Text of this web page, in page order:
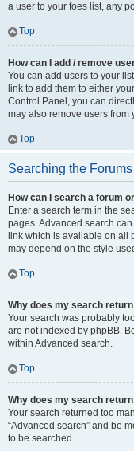
a user to your foes list, any
Top
How can I add / remove
You can add users to your
link to add them to either
Control Panel, you can
may also remove users from
Top
Searching the Forums
How can I search a forum
Enter a search term in the
pages. Advanced search
link which is available on all
may depend on the style
Top
Why does my search
Your search was probably
are not indexed by phpBB.
within Advanced search.
Top
Why does my search
Your search returned too
“Advanced search” and be
to be searched.